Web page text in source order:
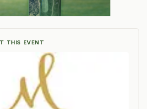
THIS EVENT